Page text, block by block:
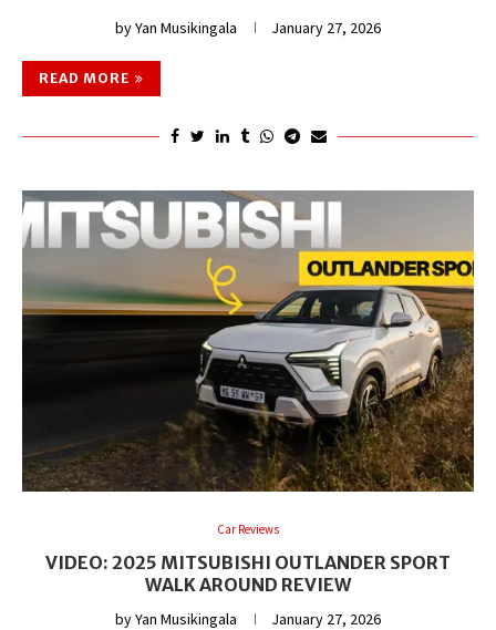
byYan Musikingala January 27, 2026
READ MORE
Car Reviews
VIDEO: 2025 MITSUBISHI OUTLANDER SPORT
WALK AROUND REVIEW
byYan Musikingala January 27, 2026